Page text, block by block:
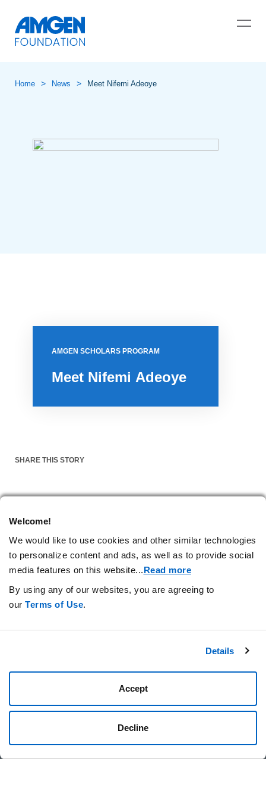
Welcome!
We would like to use cookies and other similar technologies
to personalize content and ads, as well as to provide social
media features on this website...Read more
By using any of our websites, you are agreeing to
our Terms of Use.
Details
Accept
Decline
Home > News > Meet Nifemi Adeoye
AMGEN SCHOLARS PROGRAM
Meet Nifemi Adeoye
SHARE THIS STORY
TAGS News
Terms of Use
Amgen.com